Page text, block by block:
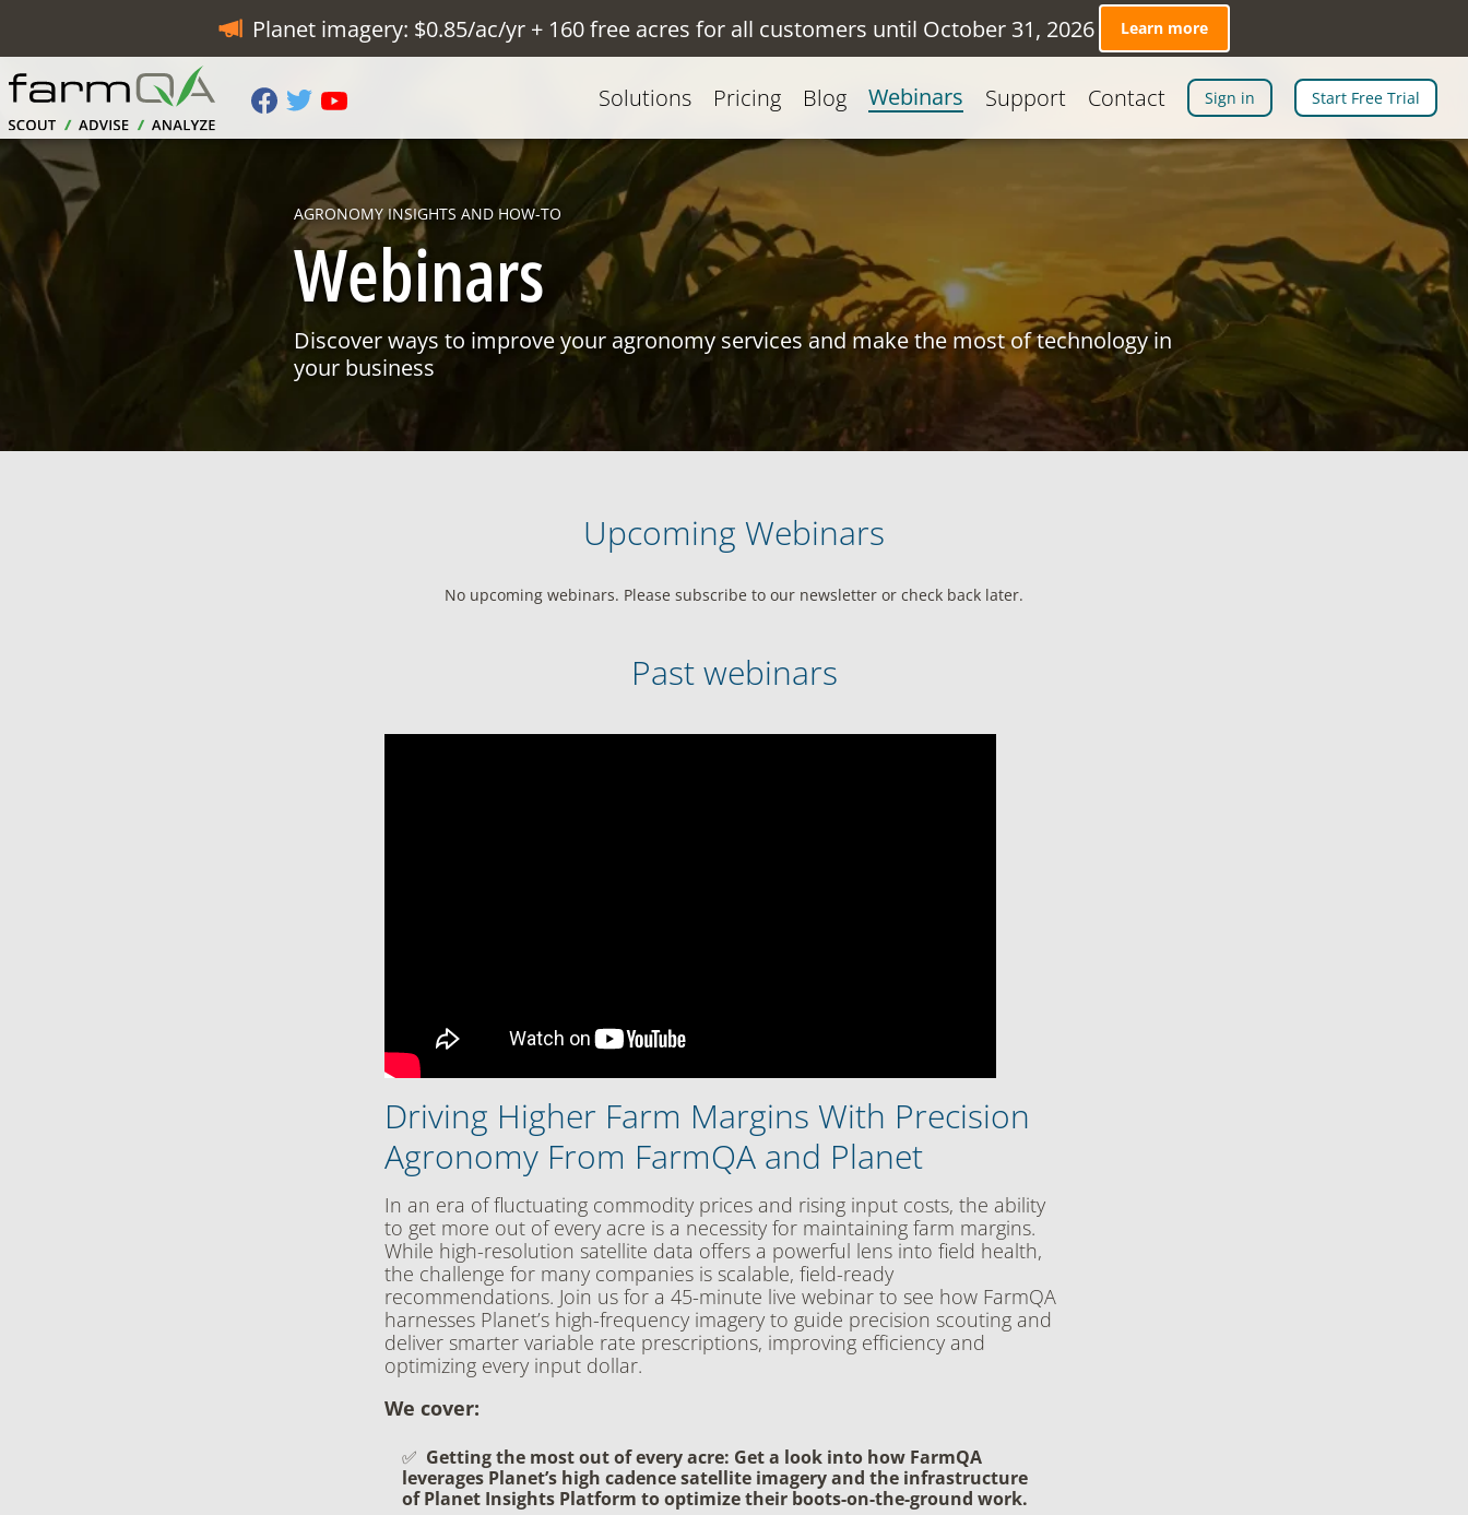
Planet imagery: $0.85/ac/yr + 160 free acres for all customers until October 31, 2026 Learn more
Solutions Pricing Blog Webinars Support Contact Sign in Start Free Trial
AGRONOMY INSIGHTS AND HOW-TO
Webinars
Discover ways to improve your agronomy services and make the most of technology in
your business
Upcoming Webinars
No upcoming webinars. Please subscribe to our newsletter or check back later.
Past webinars
Driving Higher Farm Margins With Precision
Agronomy From FarmQA and Planet
In an era of fluctuating commodity prices and rising input costs, the ability
to get more out of every acre is a necessity for maintaining farm margins.
While high-resolution satellite data offers a powerful lens into field health,
the challenge for many companies is scalable, field-ready
recommendations. Join us for a 45-minute live webinar to see how FarmQA
harnesses Planet’s high-frequency imagery to guide precision scouting and
deliver smarter variable rate prescriptions, improving efficiency and
optimizing every input dollar.
We cover:
Getting the most out of every acre: Get a look into how FarmQA
leverages Planet’s high cadence satellite imagery and the infrastructure
of Planet Insights Platform to optimize their boots-on-the-ground work.